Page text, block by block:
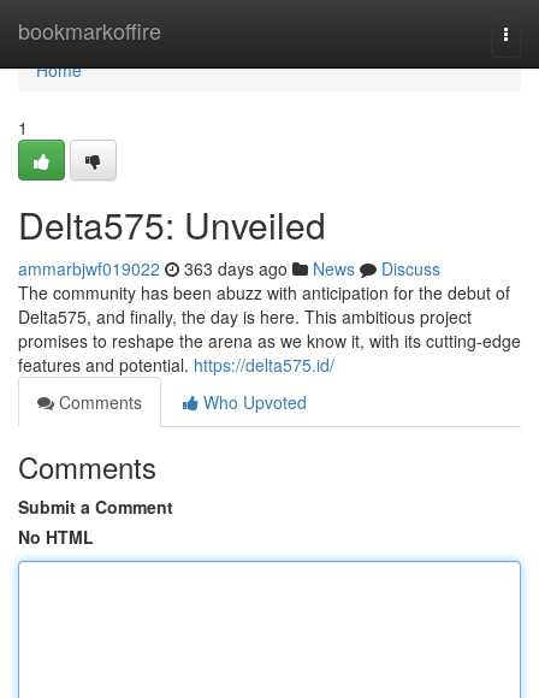
bookmarkoffire
Home
Home
1
Delta575: Unveiled
ammarbjwf019022 363 days ago News
Discuss
The community has been abuzz with anticipation for the debut of
Delta575, and finally, the day is here. This ambitious project
promises to reshape the arena as we know it, with its cutting-edge
features and potential. https://delta575.id/
Comments
Who Upvoted
Comments
Submit a Comment
No HTML